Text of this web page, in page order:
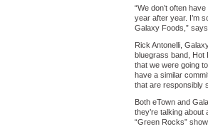
“We don’t often
year after year. I’m
Galaxy Foods,”
Rick Antonelli,
bluegrass band, Hot
that we were going
have a similar
that are responsibly
Both eTown and
they’re talking
“Green Rocks”